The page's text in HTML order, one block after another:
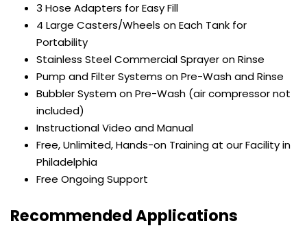
3 Hose Adapters for Easy Fill
4 Large Casters/Wheels on Each Tank for
Portability
Stainless Steel Commercial Sprayer on Rinse
Pump and Filter Systems on Pre-Wash and Rinse
Bubbler System on Pre-Wash (air compressor not
included)
Instructional Video and Manual
Free, Unlimited, Hands-on Training at our Facility in
Philadelphia
Free Ongoing Support
Recommended Applications